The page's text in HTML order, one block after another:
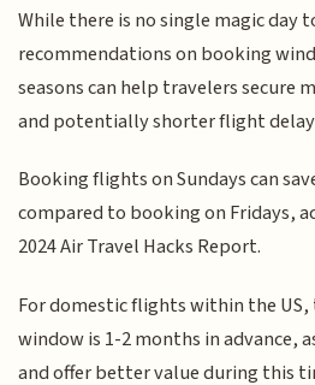
While there is no single magic day
recommendations on booking
seasons can help travelers secure
and potentially shorter flight
Booking flights on Sundays can
compared to booking on Fridays,
2024 Air Travel Hacks Report.
For domestic flights within the
window is 1-2 months in advance,
and offer better value during this